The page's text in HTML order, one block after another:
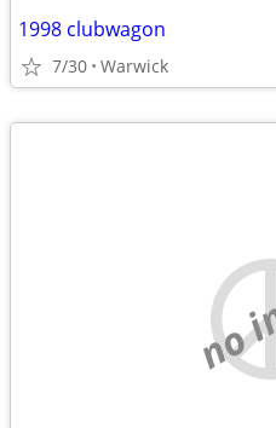
1998 clubwagon
7/30 Warwick
no